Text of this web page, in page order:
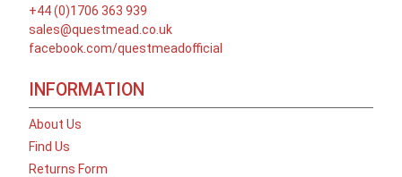
+44 (0)1706 363 939
sales@questmead.co.uk
facebook.com/questmeadofficial
INFORMATION
About Us
Find Us
Returns Form